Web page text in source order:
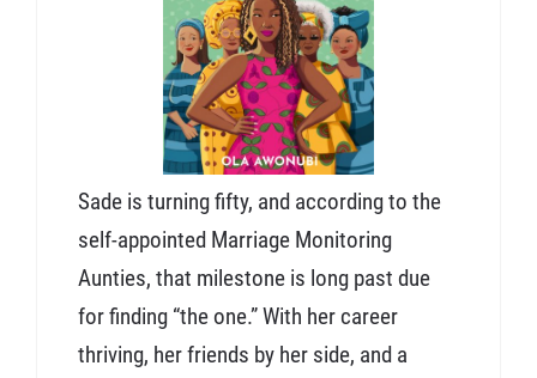
Sade is turning fifty, and according to the
self-appointed Marriage Monitoring
Aunties, that milestone is long past due
for finding “the one.” With her career
thriving, her friends by her side, and a